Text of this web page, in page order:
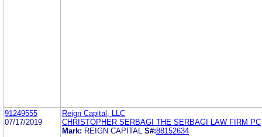
91249555
07/17/2019
Reign Capital, LLC
CHRISTOPHER SERBAGI THE SERBAGI LAW FIRM PC
Mark: REIGN CAPITAL S#:88152634